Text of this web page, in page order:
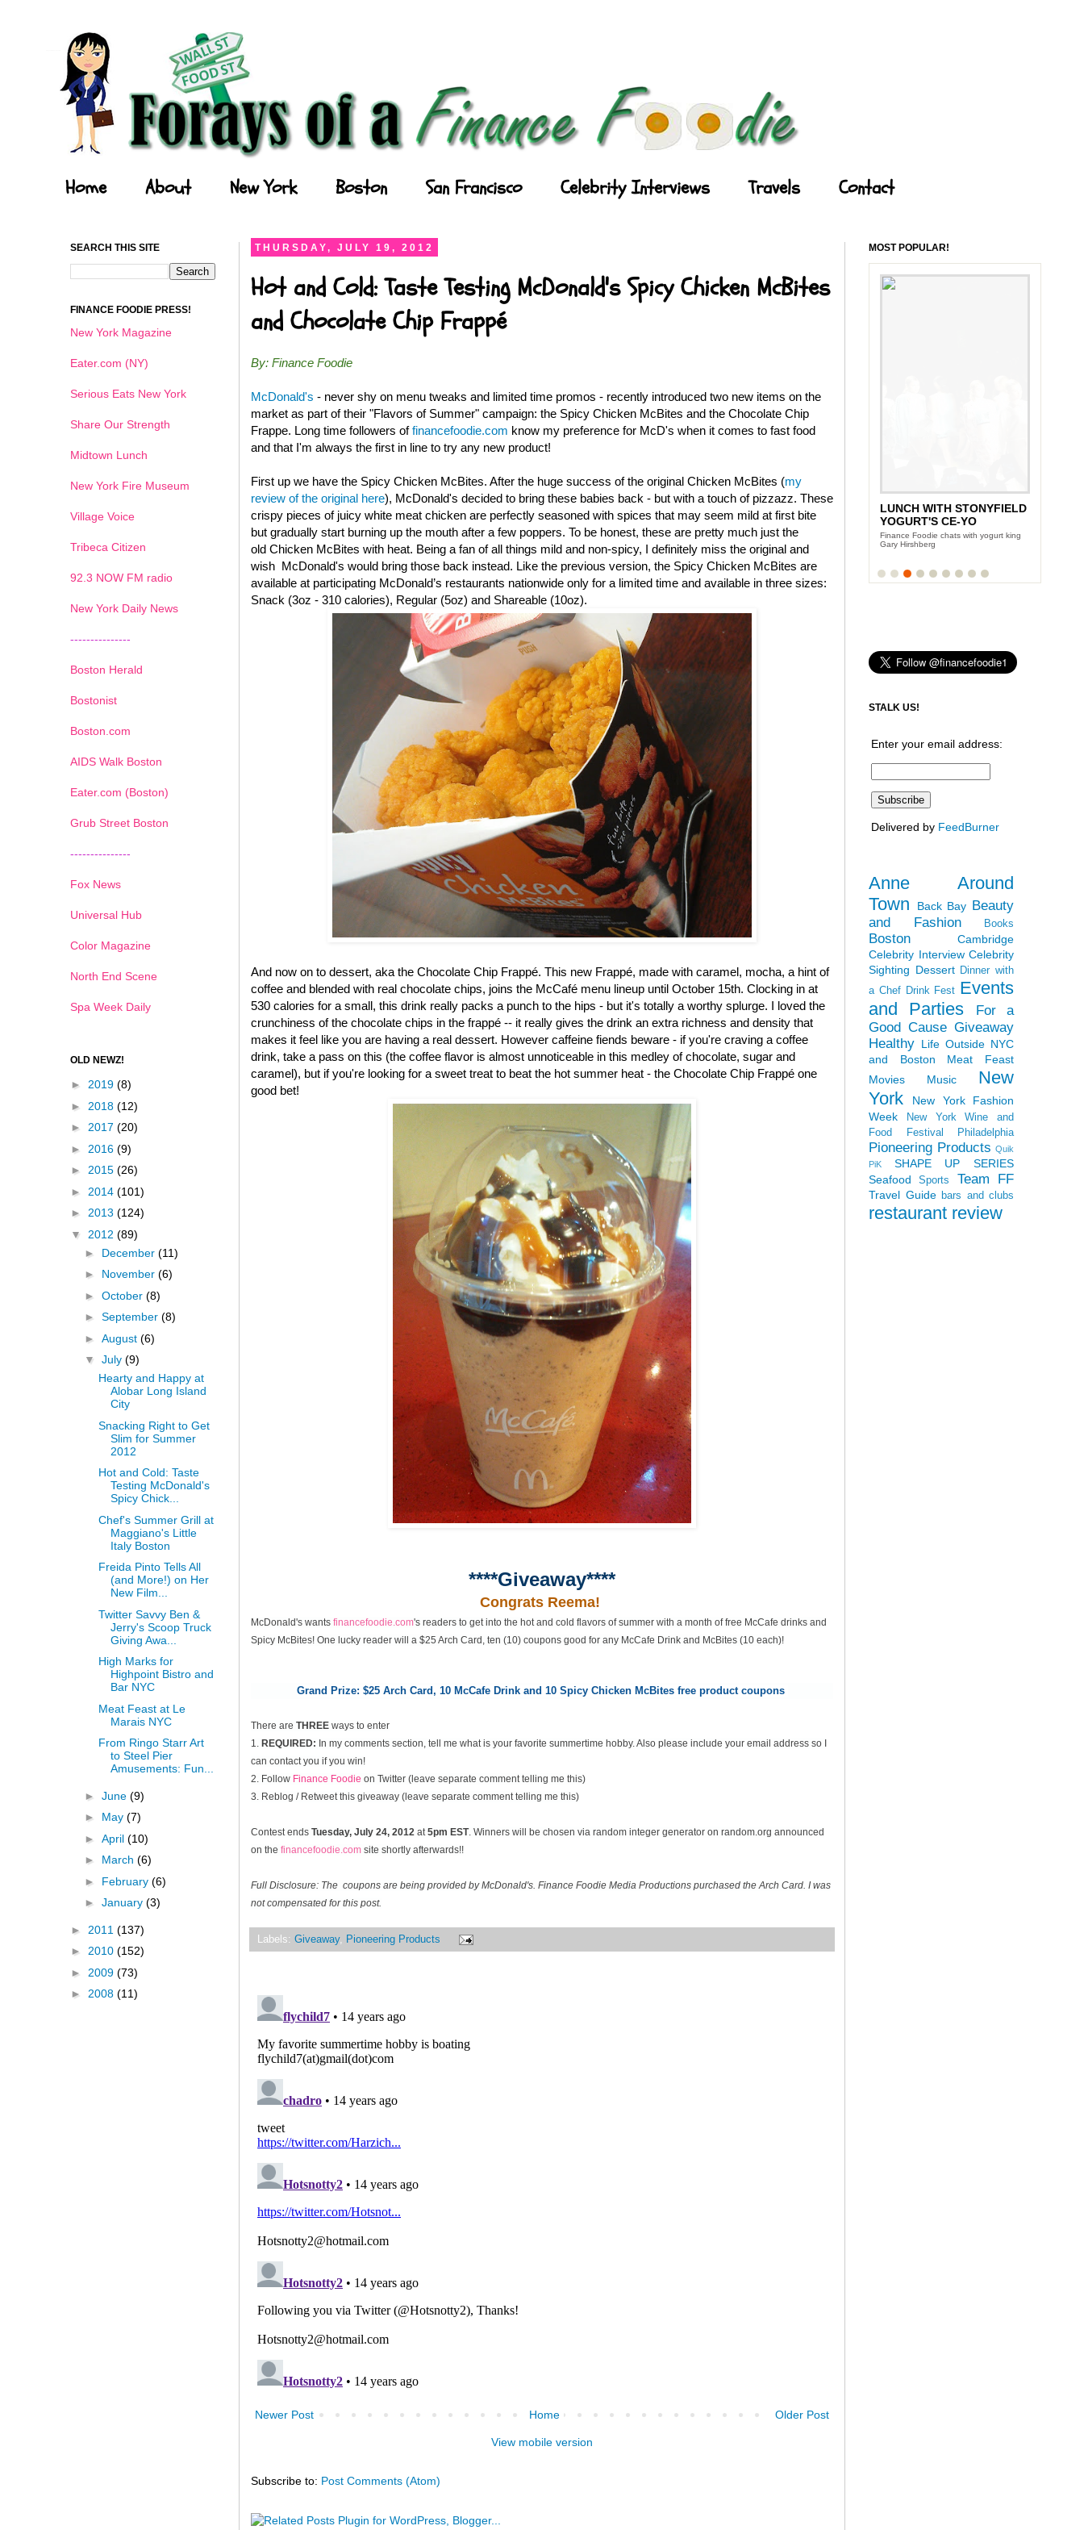
Home About New York Boston San Francisco Celebrity Interviews Travels Contact
THURSDAY, JULY 19, 2012
Hot and Cold: Taste Testing McDonald's Spicy Chicken McBites
and Chocolate Chip Frappé
By: Finance Foodie
McDonald's - never shy on menu tweaks and limited time promos - recently introduced two new items on the
market as part of their "Flavors of Summer" campaign: the Spicy Chicken McBites and the Chocolate Chip
Frappe. Long time followers offinancefoodie.com know my preference for McD's when it comes to fast food
and that I'm always the first in line to try any new product!
First up we have the Spicy Chicken McBites. After the huge success of the original Chicken McBites (my
review of the original here), McDonald's decided to bring these babies back - but with a touch of pizzazz. These
crispy pieces of juicy white meat chicken are perfectly seasoned with spices that may seem mild at first bite
but gradually start burning up the mouth after a few poppers. To be honest, these are pretty much just the
old Chicken McBites with heat. Being a fan of all things mild and non-spicy, I definitely miss the original and
wish McDonald's would bring those back instead. Like the previous version, the Spicy Chicken McBites are
available at participating McDonald’s restaurants nationwide only for a limited time and available in three sizes:
Snack (3oz - 310 calories), Regular (5oz) and Shareable (10oz).
And now on to dessert, aka the Chocolate Chip Frappé. This new Frappé, made with caramel, mocha, a hint of
coffee and blended with real chocolate chips, joins the McCafé menu lineup until October 15th. Clocking in at
530 calories for a small, this drink really packs a punch to the hips - but it's totally a worthy splurge. I loved the
crunchiness of the chocolate chips in the frappé -- it really gives the drink an extra richness and density that
makes it feel like you are having a real dessert. However caffeine fiends beware - if you're craving a coffee
drink, take a pass on this (the coffee flavor is almost unnoticeable in this medley of chocolate, sugar and
caramel), but if you're looking for a sweet treat to beat the hot summer heat - the Chocolate Chip Frappé one
good bet!
****Giveaway****
Congrats Reema!
McDonald's wants financefoodie.com's readers to get into the hot and cold flavors of summer with a month of free McCafe drinks and
Spicy McBites! One lucky reader will a $25 Arch Card, ten (10) coupons good for any McCafe Drink and McBites (10 each)!
Grand Prize: $25 Arch Card, 10 McCafe Drink and 10 Spicy Chicken McBites free product coupons
There are THREE ways to enter
1. REQUIRED: In my comments section, tell me what is your favorite summertime hobby. Also please include your email address so I
can contact you if you win!
2. Follow Finance Foodie on Twitter (leave separate comment telling me this)
3. Reblog / Retweet this giveaway (leave separate comment telling me this)
Contest ends Tuesday, July 24, 2012 at5pm EST. Winners will be chosen via random integer generator on random.org announced
on the financefoodie.com site shortly afterwards!!
Full Disclosure: The coupons are being provided by McDonald's. Finance Foodie Media Productions purchased the Arch Card. I was
not compensated for this post.
Labels: Giveaway, Pioneering Products
Newer Post Older Post
Home
View mobile version
Subscribe to: Post Comments (Atom)
SEARCH THIS SITE
FINANCE FOODIE PRESS!
New York Magazine
Eater.com (NY)
Serious Eats New York
Share Our Strength
Midtown Lunch
New York Fire Museum
Village Voice
Tribeca Citizen
92.3 NOW FM radio
New York Daily News
---------------
Boston Herald
Bostonist
Boston.com
AIDS Walk Boston
Eater.com (Boston)
Grub Street Boston
---------------
Fox News
Universal Hub
Color Magazine
North End Scene
Spa Week Daily
OLD NEWZ!
► 2019 (8)
► 2018 (12)
► 2017 (20)
► 2016 (9)
► 2015 (26)
► 2014 (101)
► 2013 (124)
▼ 2012 (89)
► December (11)
► November (6)
► October (8)
► September (8)
► August (6)
▼ July (9)
Hearty and Happy at
Alobar Long Island
City
Snacking Right to Get
Slim for Summer
2012
Hot and Cold: Taste
Testing McDonald's
Spicy Chick...
Chef's Summer Grill at
Maggiano's Little
Italy Boston
Freida Pinto Tells All
(and More!) on Her
New Film...
Twitter Savvy Ben &
Jerry's Scoop Truck
Giving Awa...
High Marks for
Highpoint Bistro and
Bar NYC
Meat Feast at Le
Marais NYC
From Ringo Starr Art
to Steel Pier
Amusements: Fun...
► June (9)
► May (7)
► April (10)
► March (6)
► February (6)
► January (3)
► 2011 (137)
► 2010 (152)
► 2009 (73)
► 2008 (11)
MOST POPULAR!
LUNCH WITH STONYFIELD
YOGURT'S CE-YO
Finance Foodie chats with yogurt king
Gary Hirshberg
1 2 3 4 5 6
STALK US!
Enter your email address:
Delivered by FeedBurner
Anne Around
Town
Back Bay Beauty
and Fashion
Books
Boston
Cambridge
Celebrity Interview Celebrity
Sighting Dessert Dinner with
a Chef Drink Fest Events
and Parties
For a
Good Cause Giveaway
Healthy Life Outside NYC
and Boston
Meat Feast
Movies
Music
New
York
New York Fashion
Week
New York Wine and
Food Festival
Philadelphia
Pioneering Products Quik
PiK
SHAPE UP SERIES
Seafood
Sports Team FF
Travel Guide bars and clubs
restaurant review